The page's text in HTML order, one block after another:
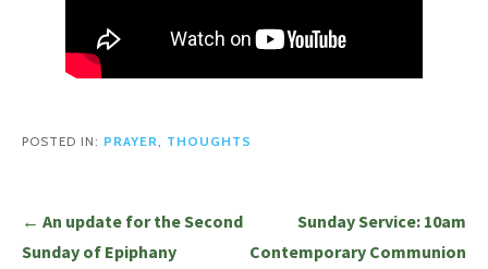
POSTED IN: PRAYER, THOUGHTS
Post
navigation
← An update for the Second
Sunday of Epiphany
Sunday Service: 10am
Contemporary Communion